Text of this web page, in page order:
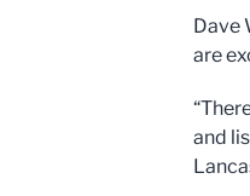
Dave
are
and